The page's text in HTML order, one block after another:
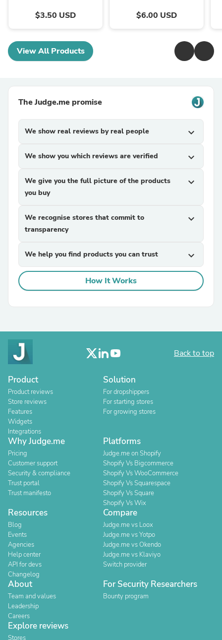
$3.50 USD $6.00 USD
View All Products
The Judge.me promise
We show real reviews by real people expand_more
We show you which reviews are verified expand_more
We give you the full picture of the products
you buy
expand_more
We recognise stores that commit to
transparency
expand_more
We help you find products you can trust expand_more
How It Works
Back to top
Product
Product reviews
Store reviews
Features
Widgets
Integrations
Solution
For dropshippers
For starting stores
For growing stores
Why Judge.me
Pricing
Customer support
Security & compliance
Trust portal
Trust manifesto
Platforms
Judge.me on Shopify
Shopify Vs Bigcommerce
Shopify Vs WooCommerce
Shopify Vs Squarespace
Shopify Vs Square
Shopify Vs Wix
Resources
Blog
Events
Agencies
Help center
API for devs
Changelog
Compare
Judge.me vs Loox
Judge.me vs Yotpo
Judge.me vs Okendo
Judge.me vs Klaviyo
Switch provider
About
Team and values
Leadership
Careers
For Security Researchers
Bounty program
Explore reviews
Stores